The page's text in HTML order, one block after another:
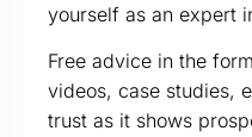
yourself as an expert
Free advice in the
videos, case studies,
trust as it shows